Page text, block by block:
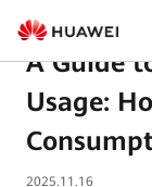
A Guide
Usage:
2025.11.16